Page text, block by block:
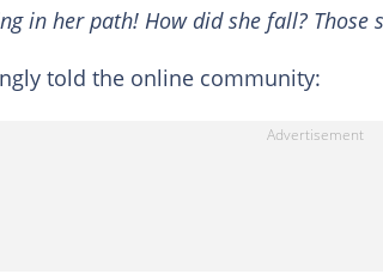
in her path! How did she fall? Those
told the online community: